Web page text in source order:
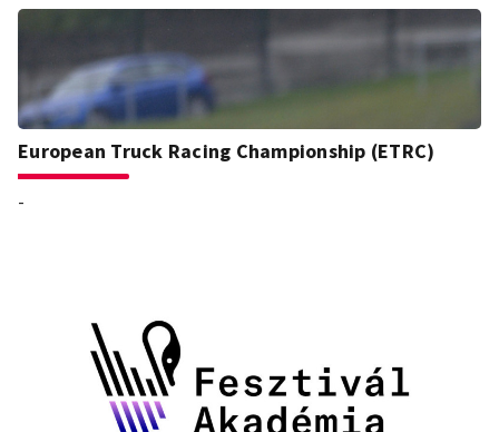
European Truck Racing Championship (ETRC)
-